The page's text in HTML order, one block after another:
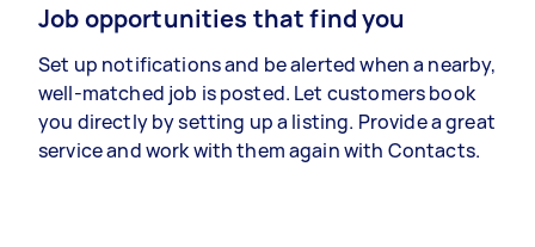
Job opportunities that find you
Set up notifications and be alerted when a nearby,
well-matched job is posted. Let customers book
you directly by setting up a listing. Provide a great
service and work with them again with Contacts.